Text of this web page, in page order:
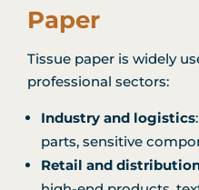
Paper
Tissue paper is widely
professional sectors:
Industry and logistics
parts, sensitive
Retail and